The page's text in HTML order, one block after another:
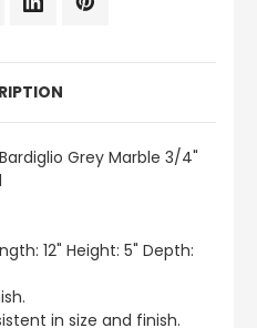
Grey Marble 3/4"
12" Height: 5" Depth:
in size and finish.